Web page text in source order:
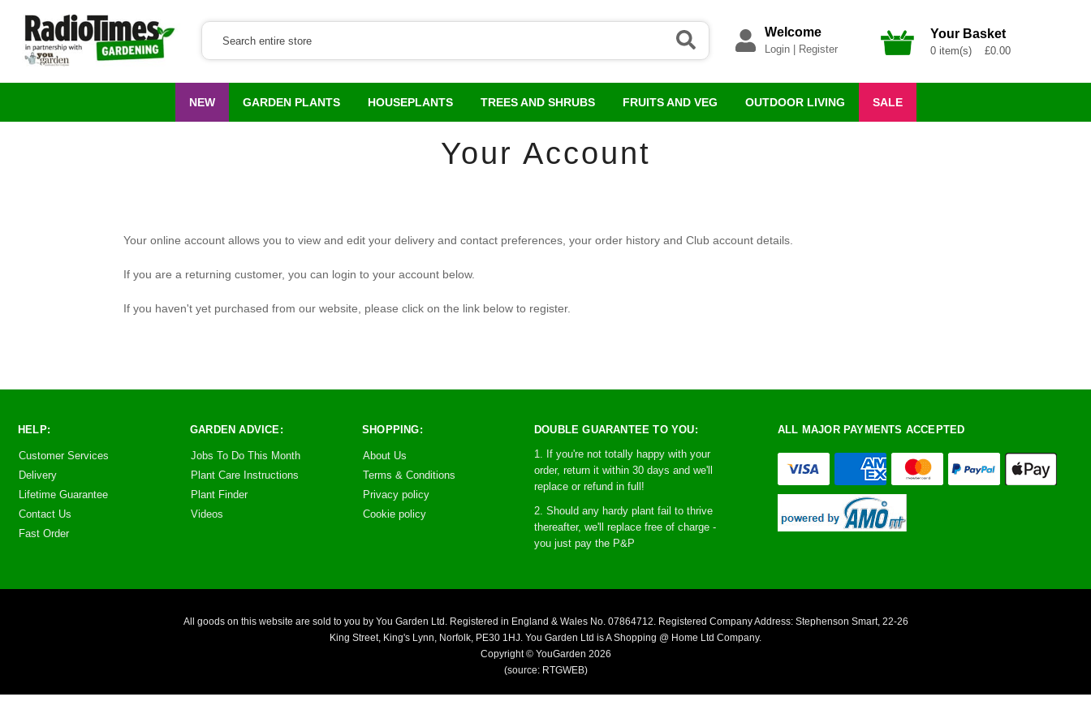
Welcome
Login| Register
Your Basket
0 item(s) £0.00
NEW GARDEN PLANTS HOUSEPLANTS TREES AND SHRUBS FRUITS AND VEG OUTDOOR LIVING SALE
Your Account
Your online account allows you to view and edit your delivery and contact preferences, your order history and Club account details.
If you are a returning customer, you can login to your account below.
If you haven't yet purchased from our website, please click on the link below to register.
HELP:
Customer Services
Delivery
Lifetime Guarantee
Contact Us
Fast Order
GARDEN ADVICE:
Jobs To Do This Month
Plant Care Instructions
Plant Finder
Videos
SHOPPING:
About Us
Terms & Conditions
Privacy policy
Cookie policy
DOUBLE GUARANTEE TO YOU:
1. If you're not totally happy with your
order, return it within 30 days and we'll
replace or refund in full!
2. Should any hardy plant fail to thrive
thereafter, we'll replace free of charge -
you just pay the P&P
ALL MAJOR PAYMENTS ACCEPTED
All goods on this website are sold to you by You Garden Ltd. Registered in England & Wales No. 07864712. Registered Company Address: Stephenson Smart, 22-26
King Street, King's Lynn, Norfolk, PE30 1HJ. You Garden Ltd is A Shopping @ Home Ltd Company.
Copyright © YouGarden 2026
(source: RTGWEB)